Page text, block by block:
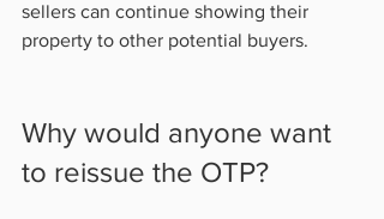
sellers can continue showing their
property to other potential buyers.
Why would anyone want
to reissue the OTP?